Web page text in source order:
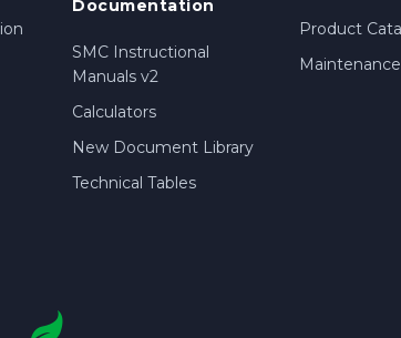
Documentation
SMC Instructional
Manuals v2
Calculators
New Document Library
Technical Tables
Product